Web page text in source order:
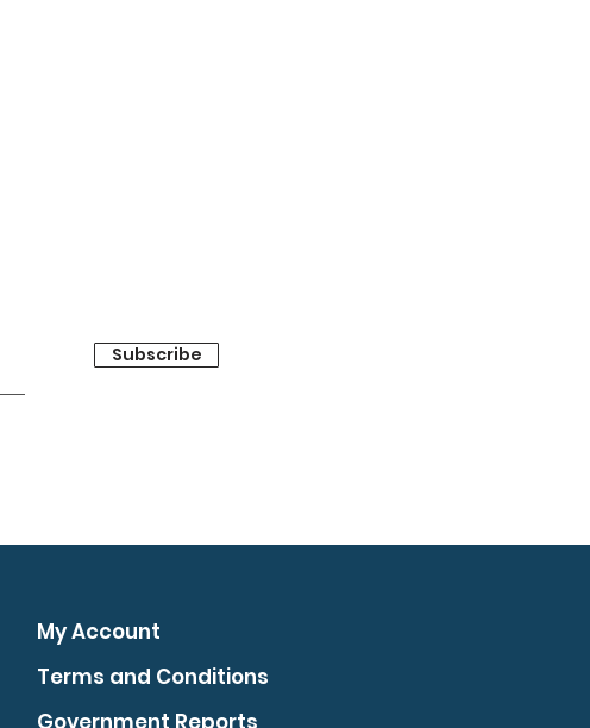
Subscribe
My Account
Terms and Conditions